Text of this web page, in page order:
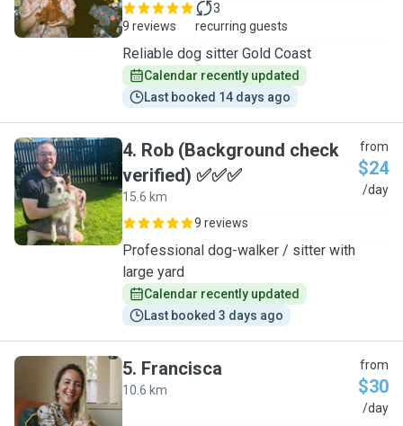
9 reviews
3
recurring guests
Reliable dog sitter Gold Coast
Calendar recently updated
Last booked 14 days ago
R
4. Rob (Background check
verified) ✅✅✅
15.6 km
from
$24
/day
9 reviews
Professional dog-walker / sitter with
large yard
Calendar recently updated
Last booked 3 days ago
F
5. Francisca
10.6 km
from
$30
/day